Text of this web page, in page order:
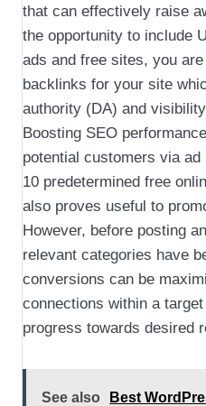
that can effectively raise
the opportunity to include
ads and free sites, you
backlinks for your site
authority (DA) and
Boosting SEO
potential customers via
10 predetermined free
also proves useful to
However, before posting
relevant categories have
conversions can be
connections within a
progress towards desired
See also Best